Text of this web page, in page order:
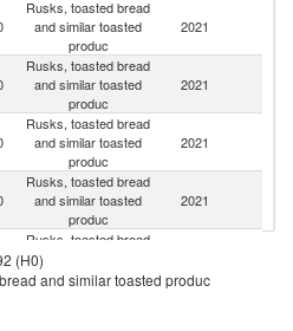
Rusks, toasted bread
and similar toasted
produc
2021
Rusks, toasted bread
and similar toasted
produc
2021
Rusks, toasted bread
and similar toasted
produc
2021
Rusks, toasted bread
and similar toasted
produc
2021
Rusks, toasted bread
and similar toasted
produc
(H0)
and similar toasted produc